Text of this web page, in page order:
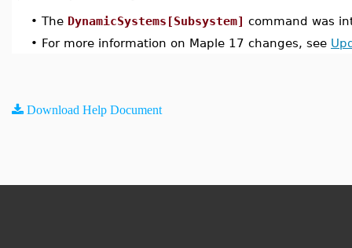
• The DynamicSystems[Subsystem] command was
• For more information on Maple 17 changes, see
Download Help Document